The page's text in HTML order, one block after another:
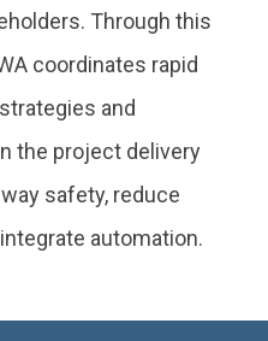
Through this
coordinates rapid
and
the project delivery
safety, reduce
automation.